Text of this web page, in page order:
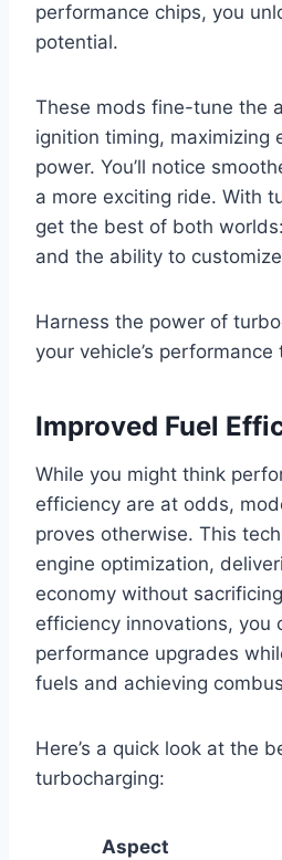
performance chips, you
potential.
These mods fine-tune the
ignition timing, maximizing
power. You’ll notice
a more exciting ride. With
get the best of both
and the ability to
Harness the power of
your vehicle’s
Improved Fuel
While you might think
efficiency are at odds,
proves otherwise. This
engine optimization,
economy without
efficiency innovations, you
performance upgrades
fuels and achieving
Here’s a quick look at the
turbocharging:
Aspect